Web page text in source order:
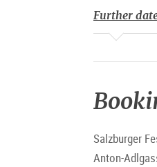
Further
Salzburger
Anton-